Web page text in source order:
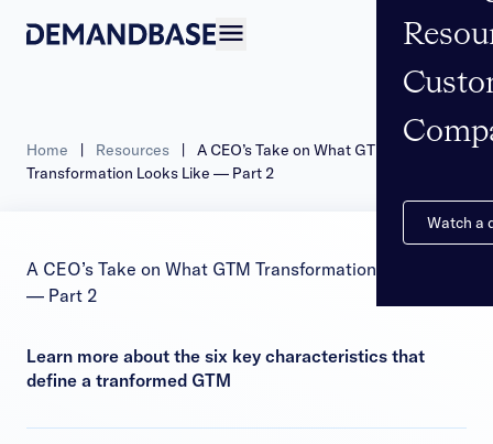
Watch a
Home | Resources |
A CEO’s Take on What GTM
Transformation Looks Like — Part 2
A CEO’s Take on What GTM Transformation Looks Like
— Part 2
Learn more about the six key characteristics that
define a tranformed GTM